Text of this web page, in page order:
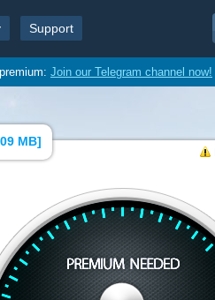
Support
Join our Telegram channel now!
MB]